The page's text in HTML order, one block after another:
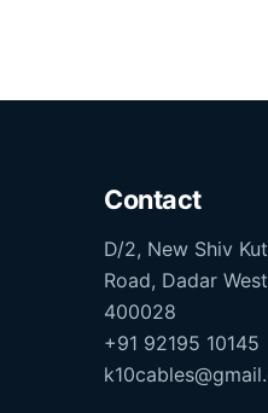
Contact
D/2, New Shiv
Road, Dadar
400028
+91 92195 10145